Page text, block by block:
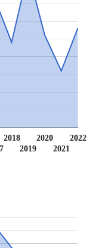
2018
2019
2020
2021
2022